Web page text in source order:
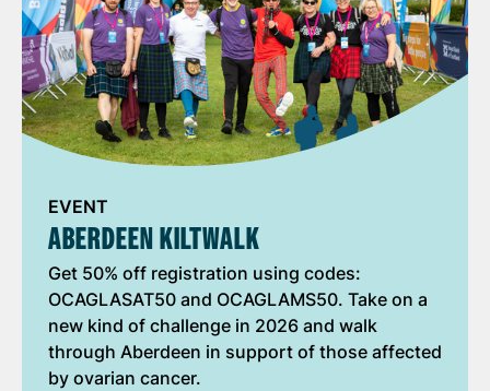
EVENT
ABERDEEN KILTWALK
Get 50% off registration using codes:
OCAGLASAT50 and OCAGLAMS50. Take on a
new kind of challenge in 2026 and walk
through Aberdeen in support of those affected
by ovarian cancer.